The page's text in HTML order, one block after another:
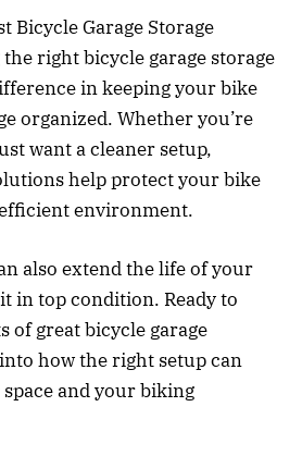
Bicycle Garage Storage
right bicycle garage storage
in keeping your bike
organized. Whether you’re
want a cleaner setup,
help protect your bike
environment.
also extend the life of your
in top condition. Ready to
of great bicycle garage
into how the right setup can
and your biking